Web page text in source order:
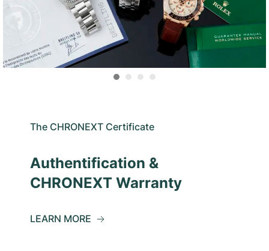
The CHRONEXT Certificate
Authentification &
CHRONEXT Warranty
LEARN MORE